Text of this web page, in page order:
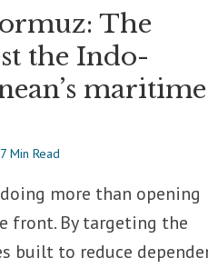
The
the Indo-
maritime
7 Min Read
more than opening
front. By targeting the
built to reduce